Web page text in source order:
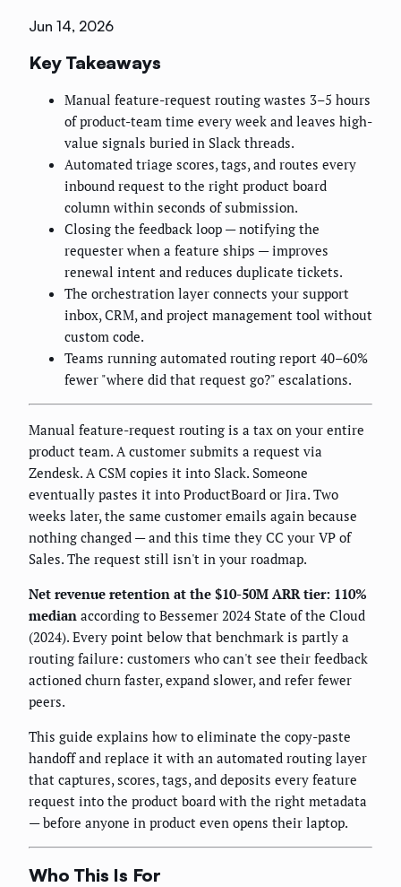
Jun 14, 2026
Key Takeaways
Manual feature-request routing wastes 3–5 hours
of product-team time every week and leaves high-
value signals buried in Slack threads.
Automated triage scores, tags, and routes every
inbound request to the right product board
column within seconds of submission.
Closing the feedback loop — notifying the
requester when a feature ships — improves
renewal intent and reduces duplicate tickets.
The orchestration layer connects your support
inbox, CRM, and project management tool without
custom code.
Teams running automated routing report 40–60%
fewer "where did that request go?" escalations.
Manual feature-request routing is a tax on your entire
product team. A customer submits a request via
Zendesk. A CSM copies it into Slack. Someone
eventually pastes it into ProductBoard or Jira. Two
weeks later, the same customer emails again because
nothing changed — and this time they CC your VP of
Sales. The request still isn't in your roadmap.
Net revenue retention at the $10-50M ARR tier: 110%
median according to Bessemer 2024 State of the Cloud
(2024). Every point below that benchmark is partly a
routing failure: customers who can't see their feedback
actioned churn faster, expand slower, and refer fewer
peers.
This guide explains how to eliminate the copy-paste
handoff and replace it with an automated routing layer
that captures, scores, tags, and deposits every feature
request into the product board with the right metadata
— before anyone in product even opens their laptop.
Who This Is For